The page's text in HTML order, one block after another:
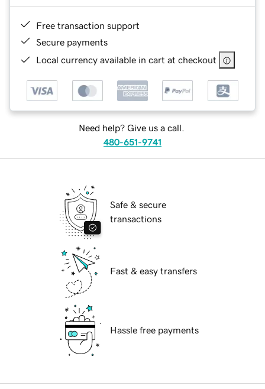
Free transaction support
Secure payments
Local currency available in cart at checkout
Need help? Give us a call.
480-651-9741
Safe & secure
transactions
Fast & easy transfers
Hassle free payments